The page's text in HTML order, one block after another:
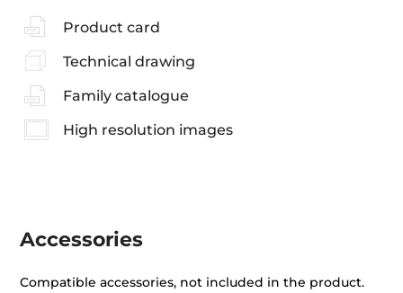
Product card
Technical drawing
Family catalogue
High resolution images
Accessories
Compatible accessories, not included in the product.